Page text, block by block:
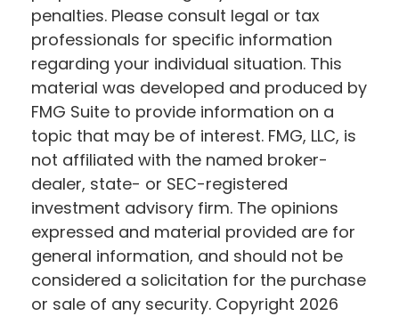
penalties. Please consult legal or tax
professionals for specific information
regarding your individual situation. This
material was developed and produced by
FMG Suite to provide information on a
topic that may be of interest. FMG, LLC, is
not affiliated with the named broker-
dealer, state- or SEC-registered
investment advisory firm. The opinions
expressed and material provided are for
general information, and should not be
considered a solicitation for the purchase
or sale of any security. Copyright 2026